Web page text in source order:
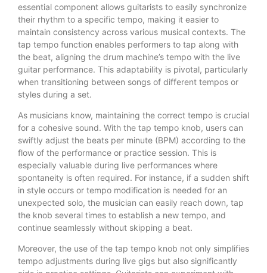
essential component allows guitarists to easily synchronize
their rhythm to a specific tempo, making it easier to
maintain consistency across various musical contexts. The
tap tempo function enables performers to tap along with
the beat, aligning the drum machine’s tempo with the live
guitar performance. This adaptability is pivotal, particularly
when transitioning between songs of different tempos or
styles during a set.
As musicians know, maintaining the correct tempo is crucial
for a cohesive sound. With the tap tempo knob, users can
swiftly adjust the beats per minute (BPM) according to the
flow of the performance or practice session. This is
especially valuable during live performances where
spontaneity is often required. For instance, if a sudden shift
in style occurs or tempo modification is needed for an
unexpected solo, the musician can easily reach down, tap
the knob several times to establish a new tempo, and
continue seamlessly without skipping a beat.
Moreover, the use of the tap tempo knob not only simplifies
tempo adjustments during live gigs but also significantly